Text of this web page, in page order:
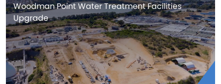
Woodman Point Water Treatment Facilities
Upgrade